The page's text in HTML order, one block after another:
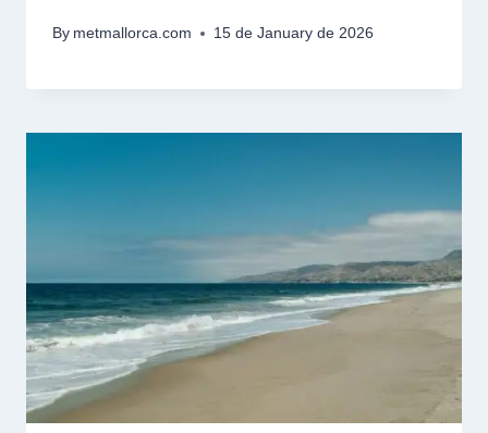
By metmallorca.com 15 de January de 2026